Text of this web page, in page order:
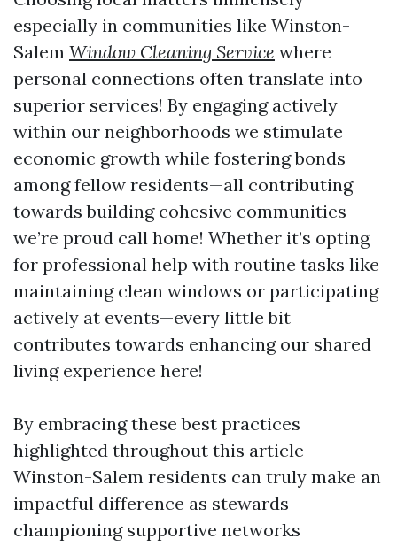
especially in communities like Winston-
Salem Window Cleaning Service where
personal connections often translate into
superior services! By engaging actively
within our neighborhoods we stimulate
economic growth while fostering bonds
among fellow residents—all contributing
towards building cohesive communities
we’re proud call home! Whether it’s opting
for professional help with routine tasks like
maintaining clean windows or participating
actively at events—every little bit
contributes towards enhancing our shared
living experience here!
By embracing these best practices
highlighted throughout this article—
Winston-Salem residents can truly make an
impactful difference as stewards
championing supportive networks